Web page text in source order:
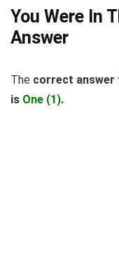
You Were In
Answer
The correct answer
is One (1).